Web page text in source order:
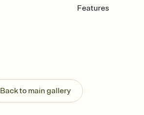
Features
Send your Invitation
post anywhere.
Stay in the loop
Back to main gallery